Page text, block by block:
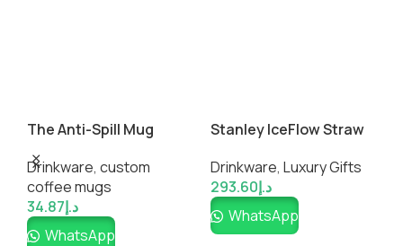
The Anti-Spill Mug
Drinkware, custom
coffee mugs​
د.إ34.87
WhatsApp
Stanley IceFlow Straw
Drinkware, Luxury Gifts
د.إ293.60
WhatsApp